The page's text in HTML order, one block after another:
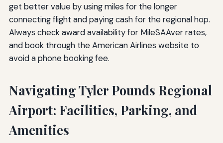
get better value by using miles for the longer
connecting flight and paying cash for the regional hop.
Always check award availability for MileSAAver rates,
and book through the American Airlines website to
avoid a phone booking fee.
Navigating Tyler Pounds Regional
Airport: Facilities, Parking, and
Amenities